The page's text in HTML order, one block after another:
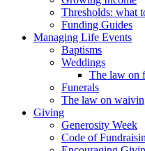
Thresholds: what
Funding Guides
Managing Life Events
Baptisms
Weddings
The law on
Funerals
The law on
Giving
Generosity Week
Code of